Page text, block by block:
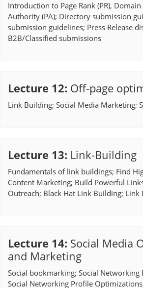
Introduction to Page Rank (PR),
Authority (PA); Directory submission
submission guidelines; Press Release
B2B/Classified submissions
Lecture 12: Off-page
Link Building; Social Media Marketing;
Lecture 13: Link-Building
Fundamentals of link buildings; Find
Content Marketing; Build Powerful
Outreach; Black Hat Link Building; Link
Lecture 14: Social Media
and Marketing
Social bookmarking; Social Networking
Social Networking Profile